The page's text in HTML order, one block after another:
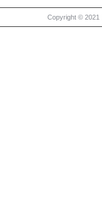
Copyright © 2021